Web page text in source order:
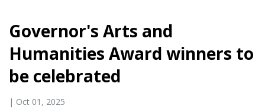
Governor's Arts and
Humanities Award winners to
be celebrated
| Oct 01, 2025